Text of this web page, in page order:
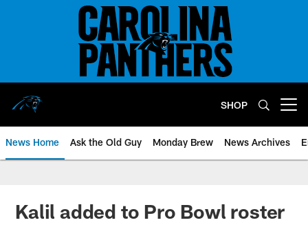
SHOP
News Home Ask the Old Guy Monday Brew News Archives
Kalil added to Pro Bowl roster